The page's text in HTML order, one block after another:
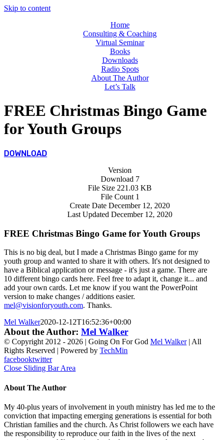
Skip to content
Home
Consulting & Coaching
Virtual Seminar
Books
Downloads
Radio Spots
About The Author
Let’s Talk
FREE Christmas Bingo Game
for Youth Groups
DOWNLOAD
Version
Download 7
File Size 221.03 KB
File Count 1
Create Date December 12, 2020
Last Updated December 12, 2020
FREE Christmas Bingo Game for Youth Groups
This is no big deal, but I made a Christmas Bingo game for my
youth group and wanted to share it with others. It's not designed to
have a Biblical application or message - it's just a game. There are
10 different bingo cards here. Feel free to adapt it, change it... and
add your own cards. Let me know if you want the PowerPoint
version to make changes / additions easier.
mel@visionforyouth.com. Thanks.
Mel Walker2020-12-12T16:52:36+00:00
About the Author: Mel Walker
© Copyright 2012 - 2026 | Going On For God Mel Walker| All
Rights Reserved | Powered by TechMin
facebooktwitter
Close Sliding Bar Area
About The Author
My 40-plus years of involvement in youth ministry has led me to the
conviction that impacting emerging generations is essential for both
Christian families and the church. As Christ followers we each have
the responsibility to reproduce our faith in the lives of the next